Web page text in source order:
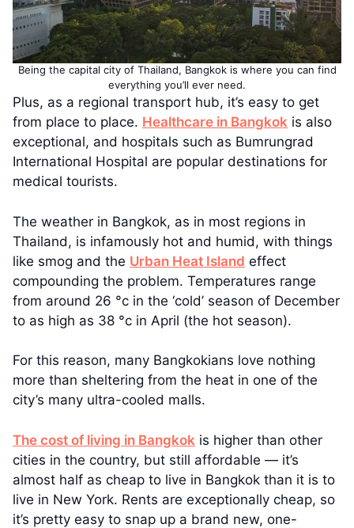
Being the capital city of Thailand, Bangkok is where you can find
everything you’ll ever need.
Plus, as a regional transport hub, it’s easy to get
from place to place. Healthcare in Bangkok is also
exceptional, and hospitals such as Bumrungrad
International Hospital are popular destinations for
medical tourists.
The weather in Bangkok, as in most regions in
Thailand, is infamously hot and humid, with things
like smog and the Urban Heat Island effect
compounding the problem. Temperatures range
from around 26 °c in the ‘cold’ season of December
to as high as 38 °c in April (the hot season).
For this reason, many Bangkokians love nothing
more than sheltering from the heat in one of the
city’s many ultra-cooled malls.
The cost of living in Bangkok is higher than other
cities in the country, but still affordable — it’s
almost half as cheap to live in Bangkok than it is to
live in New York. Rents are exceptionally cheap, so
it’s pretty easy to snap up a brand new, one-